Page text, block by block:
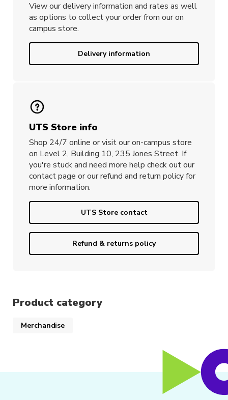
View our delivery information and rates as well
as options to collect your order from our on
campus store.
Delivery information
UTS Store info
Shop 24/7 online or visit our on-campus store
on Level 2, Building 10, 235 Jones Street. If
you're stuck and need more help check out our
contact page or our refund and return policy for
more information.
UTS Store contact
Refund & returns policy
Product category
Merchandise